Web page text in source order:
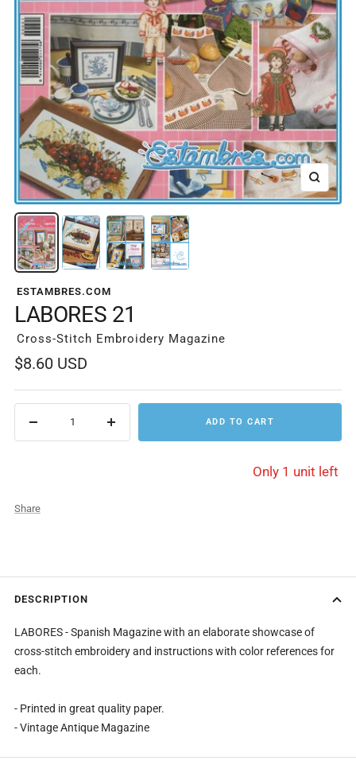
Zoom
ESTAMBRES.COM
LABORES 21
Cross-Stitch Embroidery Magazine
Sale
price
$8.60 USD
Decrease
Increase
ADD TO CART
Only 1 unit left
Share
DESCRIPTION
LABORES - Spanish Magazine with an elaborate showcase of
cross-stitch embroidery and instructions with color references for
each.
- Printed in great quality paper.
- Vintage Antique Magazine